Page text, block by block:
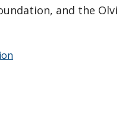
and the Olvi